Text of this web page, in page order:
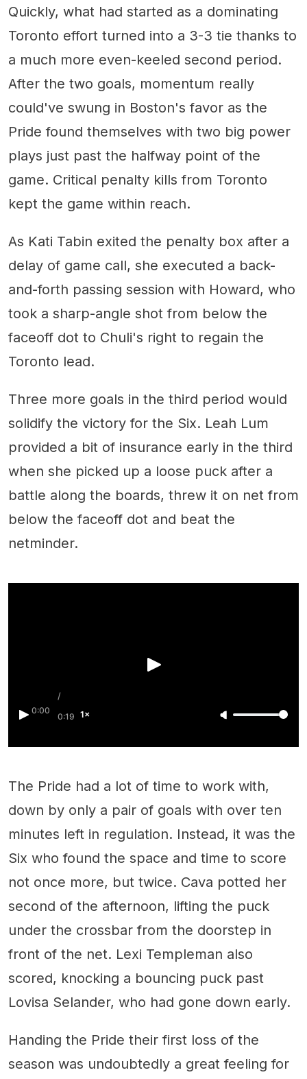
Quickly, what had started as a dominating
Toronto effort turned into a 3-3 tie thanks to
a much more even-keeled second period.
After the two goals, momentum really
could've swung in Boston's favor as the
Pride found themselves with two big power
plays just past the halfway point of the
game. Critical penalty kills from Toronto
kept the game within reach.
As Kati Tabin exited the penalty box after a
delay of game call, she executed a back-
and-forth passing session with Howard, who
took a sharp-angle shot from below the
faceoff dot to Chuli's right to regain the
Toronto lead.
Three more goals in the third period would
solidify the victory for the Six. Leah Lum
provided a bit of insurance early in the third
when she picked up a loose puck after a
battle along the boards, threw it on net from
below the faceoff dot and beat the
netminder.
0:00
/
0:19 1×
The Pride had a lot of time to work with,
down by only a pair of goals with over ten
minutes left in regulation. Instead, it was the
Six who found the space and time to score
not once more, but twice. Cava potted her
second of the afternoon, lifting the puck
under the crossbar from the doorstep in
front of the net. Lexi Templeman also
scored, knocking a bouncing puck past
Lovisa Selander, who had gone down early.
Handing the Pride their first loss of the
season was undoubtedly a great feeling for